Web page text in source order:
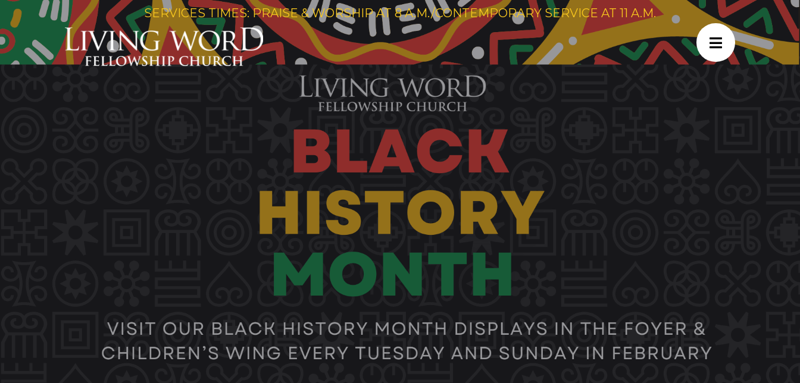
SERVICES TIMES: PRAISE & WORSHIP AT 8 A.M./CONTEMPORARY SERVICE AT 11 A.M.